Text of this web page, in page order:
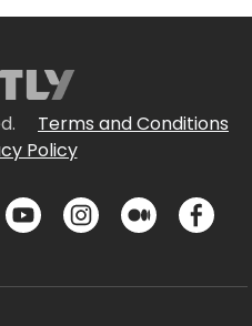
Terms and Conditions
Policy